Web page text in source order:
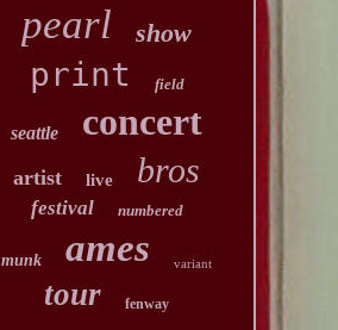
pearl show
print field
seattle concert
artist live bros
festival numbered
munk ames variant
tour fenway